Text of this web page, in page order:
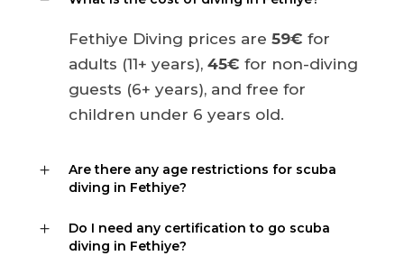
Fethiye Diving prices are 59€ for
adults (11+ years), 45€ for non-diving
guests (6+ years), and free for
children under 6 years old.
Are there any age restrictions for scuba
diving in Fethiye?
Do I need any certification to go scuba
diving in Fethiye?